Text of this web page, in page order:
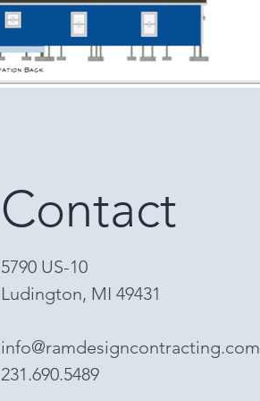
Contact
5790 US-10
Ludington, MI 49431
info@ramdesigncontracting.com
231.690.5489